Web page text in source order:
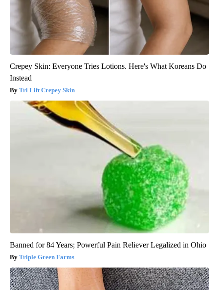
Crepey Skin: Everyone Tries Lotions. Here's What Koreans Do
Instead
Tri Lift Crepey Skin
Banned for 84 Years; Powerful Pain Reliever Legalized in Ohio
Triple Green Farms